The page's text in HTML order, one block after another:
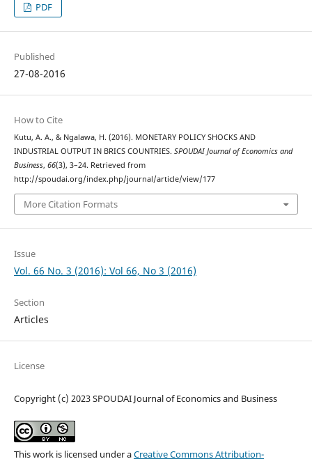
PDF
Published
27-08-2016
How to Cite
Kutu, A. A., & Ngalawa, H. (2016). MONETARY POLICY SHOCKS AND
INDUSTRIAL OUTPUT IN BRICS COUNTRIES. SPOUDAI Journal of Economics and
Business, 66(3), 3–24. Retrieved from
http://spoudai.org/index.php/journal/article/view/177
More Citation Formats
Issue
Vol. 66 No. 3 (2016): Vol 66, No 3 (2016)
Section
Articles
License
Copyright (c) 2023 SPOUDAI Journal of Economics and Business
This work is licensed under aCreative Commons Attribution-